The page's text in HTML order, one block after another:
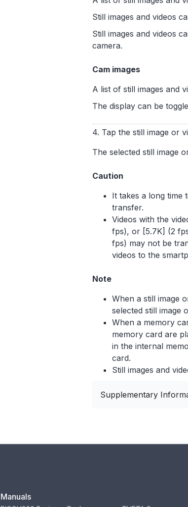
Still images and videos
Still images and videos
camera.
Cam images
A list of still images and
The display can be
4. Tap the still image or
The selected still image
Caution
It takes a long time
transfer.
Videos with the
fps), or [5.7K] (2
fps) may not be
videos to the
Note
When a still image
selected still image
When a memory
memory card are
in the internal
card.
Still images and
Supplementary
Manuals